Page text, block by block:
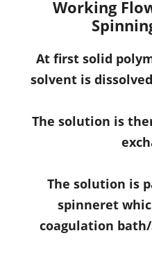
Working
At first solid
solvent is
The solution is
The solution is
spinneret
coagulation